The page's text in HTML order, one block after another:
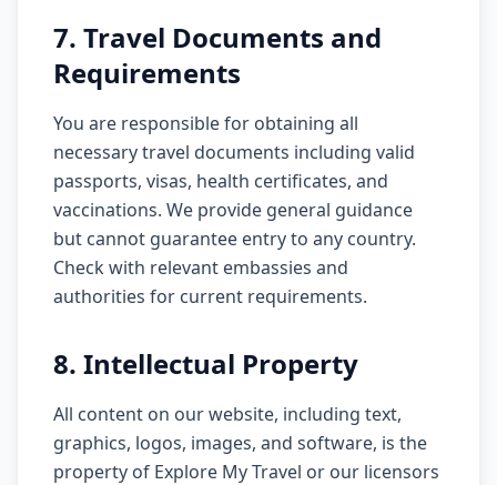
7. Travel Documents and
Requirements
You are responsible for obtaining all
necessary travel documents including valid
passports, visas, health certificates, and
vaccinations. We provide general guidance
but cannot guarantee entry to any country.
Check with relevant embassies and
authorities for current requirements.
8. Intellectual Property
All content on our website, including text,
graphics, logos, images, and software, is the
property of Explore My Travel or our licensors